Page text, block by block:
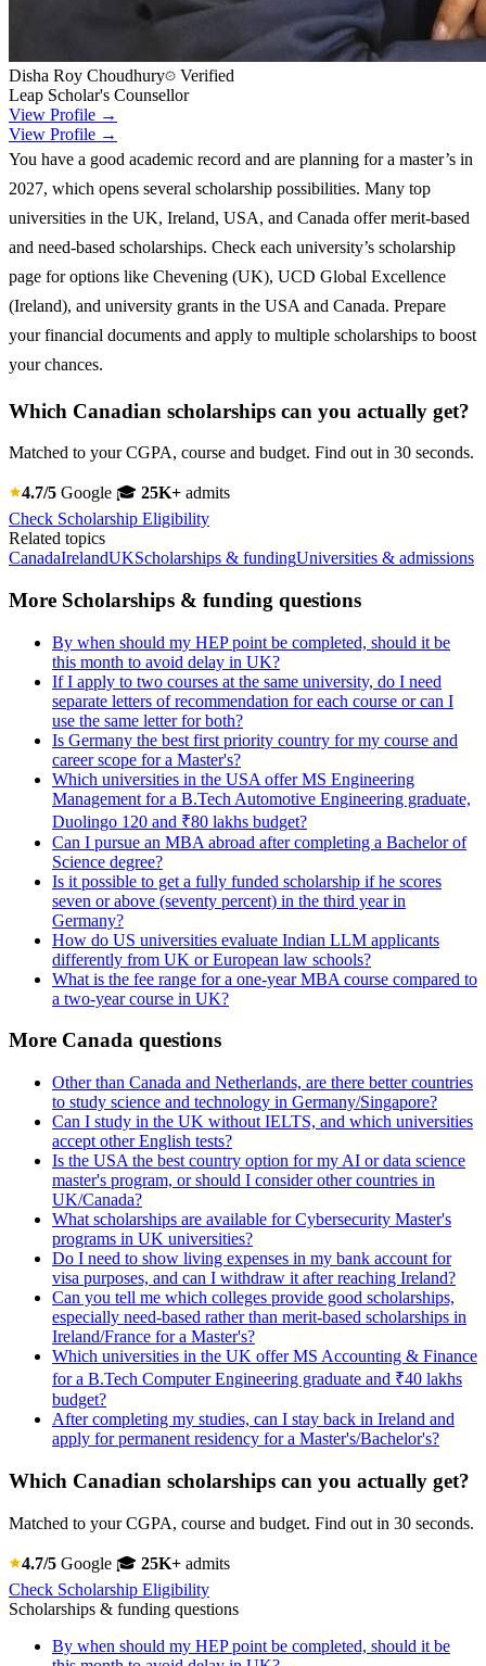
Disha Roy Choudhury
Verified
Leap Scholar's Counsellor
View Profile →
View Profile →
You have a good academic record and are planning for a master’s in
2027, which opens several scholarship possibilities. Many top
universities in the UK, Ireland, USA, and Canada offer merit-based
and need-based scholarships. Check each university’s scholarship
page for options like Chevening (UK), UCD Global Excellence
(Ireland), and university grants in the USA and Canada. Prepare
your financial documents and apply to multiple scholarships to boost
your chances.
Which Canadian scholarships can you actually get?
Matched to your CGPA, course and budget. Find out in 30 seconds.
4.7/5 Google 🎓 25K+ admits
Check Scholarship Eligibility
Related topics
CanadaIrelandUKScholarships & fundingUniversities & admissions
More Scholarships & funding questions
By when should my HEP point be completed, should it be
this month to avoid delay in UK?
If I apply to two courses at the same university, do I need
separate letters of recommendation for each course or can I
use the same letter for both?
Is Germany the best first priority country for my course and
career scope for a Master's?
Which universities in the USA offer MS Engineering
Management for a B.Tech Automotive Engineering graduate,
Duolingo 120 and ₹80 lakhs budget?
Can I pursue an MBA abroad after completing a Bachelor of
Science degree?
Is it possible to get a fully funded scholarship if he scores
seven or above (seventy percent) in the third year in
Germany?
How do US universities evaluate Indian LLM applicants
differently from UK or European law schools?
What is the fee range for a one-year MBA course compared to
a two-year course in UK?
More Canada questions
Other than Canada and Netherlands, are there better countries
to study science and technology in Germany/Singapore?
Can I study in the UK without IELTS, and which universities
accept other English tests?
Is the USA the best country option for my AI or data science
master's program, or should I consider other countries in
UK/Canada?
What scholarships are available for Cybersecurity Master's
programs in UK universities?
Do I need to show living expenses in my bank account for
visa purposes, and can I withdraw it after reaching Ireland?
Can you tell me which colleges provide good scholarships,
especially need-based rather than merit-based scholarships in
Ireland/France for a Master's?
Which universities in the UK offer MS Accounting & Finance
for a B.Tech Computer Engineering graduate and ₹40 lakhs
budget?
After completing my studies, can I stay back in Ireland and
apply for permanent residency for a Master's/Bachelor's?
Which Canadian scholarships can you actually get?
Matched to your CGPA, course and budget. Find out in 30 seconds.
4.7/5 Google 🎓 25K+ admits
Check Scholarship Eligibility
Scholarships & funding questions
By when should my HEP point be completed, should it be